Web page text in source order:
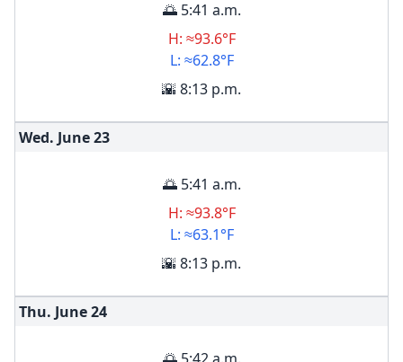
🌅 5:41 a.m.
H: ≈93.6°F
L: ≈62.8°F
🌇 8:13 p.m.
Wed. June23
🌅 5:41 a.m.
H: ≈93.8°F
L: ≈63.1°F
🌇 8:13 p.m.
Thu. June24